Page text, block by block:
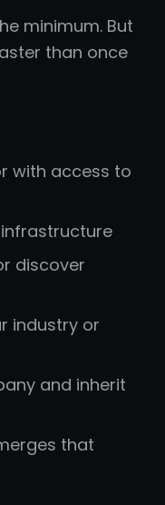
minimum. But
than once
with access to
discover
industry or
and inherit
that